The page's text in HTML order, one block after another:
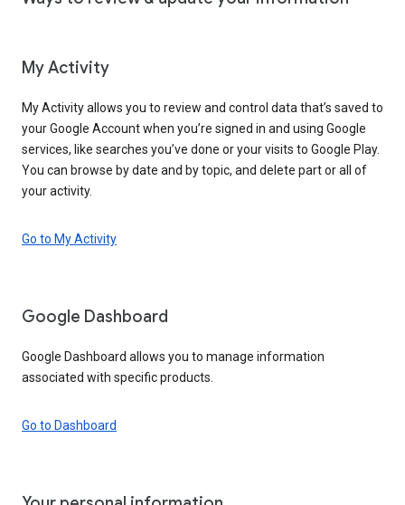
My Activity
My Activity allows you to review and control data that’s saved to
your Google Account when you’re signed in and using Google
services, like searches you’ve done or your visits to Google Play.
You can browse by date and by topic, and delete part or all of
your activity.
Go to My Activity
Google Dashboard
Google Dashboard allows you to manage information
associated with specific products.
Go to Dashboard